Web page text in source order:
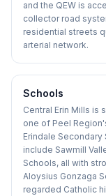
and the QEW is
collector road
residential streets
arterial network.
Schools
Central Erin Mills is
one of Peel
Erindale
include Sawmill
Schools, all with
Aloysius Gonzaga
regarded Catholic